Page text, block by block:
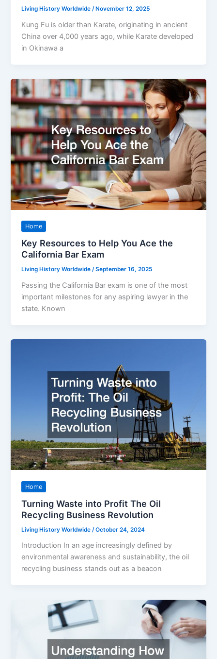
Living History Worldwide/ November 12, 2025
Kung Fu is older than Karate, originating in ancient
China over 4,000 years ago, while Karate developed
in Okinawa a
Home
Key Resources to Help You Ace the
California Bar Exam
Living History Worldwide/September 16, 2025
Passing the California Bar exam is one of the most
important milestones for any aspiring lawyer in the
state. Known
Home
Turning Waste into Profit The Oil
Recycling Business Revolution
Living History Worldwide /October 24, 2024
Introduction In an age increasingly defined by
environmental awareness and sustainability, the oil
recycling business stands out as a beacon